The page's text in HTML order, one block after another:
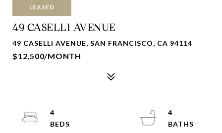
LEASED
49 CASELLI AVENUE
49 CASELLI AVENUE, SAN FRANCISCO, CA 94114
$12,500/MONTH
4
4